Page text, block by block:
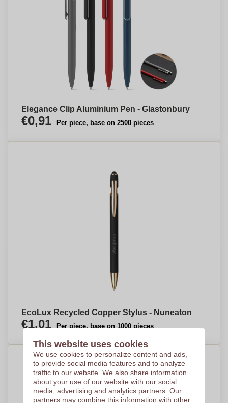
Elegance Clip Aluminium Pen - Glastonbury
€0,91 Per piece, base on 2500 pieces
EcoLux Recycled Copper Stylus - Nuneaton
€1,01 Per piece, base on 1000 pieces
This website uses cookies
We use cookies to personalize content and ads,
to provide social media features and to analyze
traffic to our website. We also share information
about your use of our website with our social
media, advertising and analytics partners. Our
partners may combine this information with other